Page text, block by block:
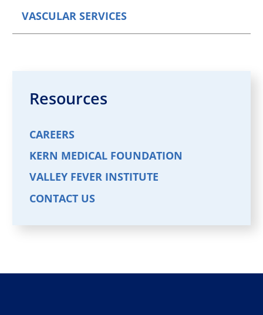
VASCULAR SERVICES
Resources
CAREERS
KERN MEDICAL FOUNDATION
VALLEY FEVER INSTITUTE
CONTACT US